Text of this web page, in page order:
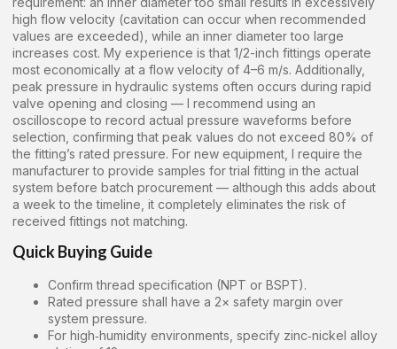
high flow velocity (cavitation can occur when recommended
values are exceeded), while an inner diameter too large
increases cost. My experience is that 1/2-inch fittings operate
most economically at a flow velocity of 4–6 m/s. Additionally,
peak pressure in hydraulic systems often occurs during rapid
valve opening and closing — I recommend using an
oscilloscope to record actual pressure waveforms before
selection, confirming that peak values do not exceed 80% of
the fitting’s rated pressure. For new equipment, I require the
manufacturer to provide samples for trial fitting in the actual
system before batch procurement — although this adds about
a week to the timeline, it completely eliminates the risk of
received fittings not matching.
Quick Buying Guide
Confirm thread specification (NPT or BSPT).
Rated pressure shall have a 2× safety margin over
system pressure.
For high‑humidity environments, specify zinc‑nickel alloy